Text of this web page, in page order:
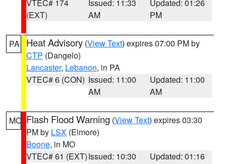
VTEC# 174
(EXT)
Issued: 11:33
AM
Updated: 01:26
PM
PA Heat Advisory (View Text) expires 07:00 PM by
CTP (Dangelo)
Lancaster, Lebanon, in PA
VTEC# 6 (CON) Issued: 11:00
AM
Updated: 11:00
AM
MO Flash Flood Warning (View Text) expires 03:30
PM by LSX (Elmore)
Boone, in MO
VTEC# 61 (EXT)Issued: 10:30
Updated: 01:16